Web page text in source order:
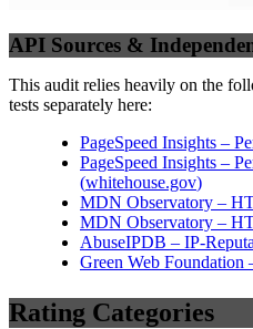
API Sources &
This audit relies heavily on the
tests separately here:
PageSpeed Insights –
PageSpeed Insights –
(whitehouse.gov)
MDN Observatory –
MDN Observatory –
AbuseIPDB – IP-
Green Web Foundation
Rating Categories